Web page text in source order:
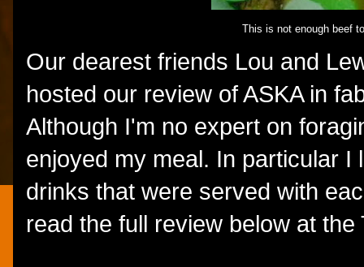
This is not enough beef
Our dearest friends Lou and
hosted our review of ASKA in
Although I'm no expert on
enjoyed my meal. In particular I
drinks that were served with
read the full review below at